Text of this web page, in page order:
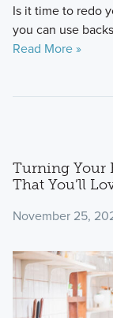
Is it time to redo
you can use
Read More »
Turning Your
That You’ll
November 25,